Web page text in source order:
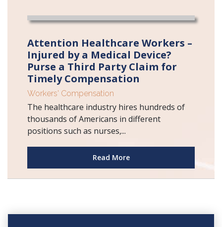
Attention Healthcare Workers –
Injured by a Medical Device?
Purse a Third Party Claim for
Timely Compensation
Workers' Compensation
The healthcare industry hires hundreds of
thousands of Americans in different
positions such as nurses,...
Read More